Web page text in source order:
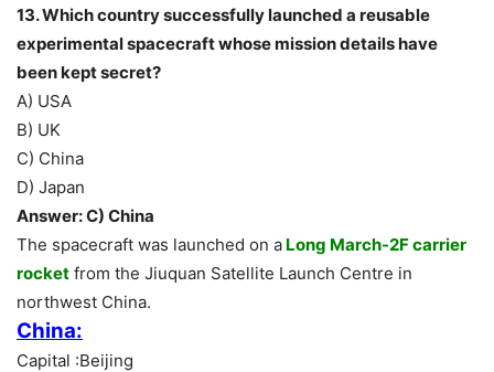
13. Which country successfully launched a reusable
experimental spacecraft whose mission details have
been kept secret?
A) USA
B) UK
C) China
D) Japan
Answer: C) China
The spacecraft was launched on a Long March-2F carrier
rocket from the Jiuquan Satellite Launch Centre in
northwest China.
China:
Capital :Beijing